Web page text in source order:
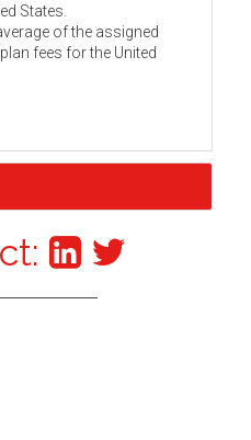
States.
of the assigned
fees for the United